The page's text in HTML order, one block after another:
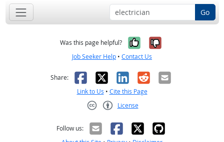
Go
Was this page helpful? Yes, it was
No, it was
Job Seeker Help • Contact Us
Share: Facebook
X LinkedIn
RedditEmail
Link to Us • Cite this Page
License
Follow us: